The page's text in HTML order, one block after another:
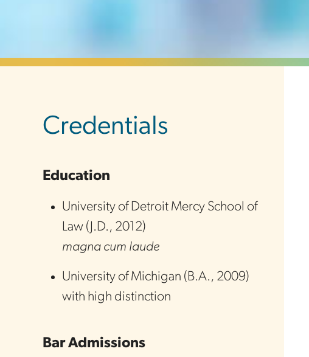
Credentials
Education
University of Detroit Mercy School of
Law ( J.D., 2012)
magna cum laude
University of Michigan (B.A., 2009)
with high distinction
Bar Admissions